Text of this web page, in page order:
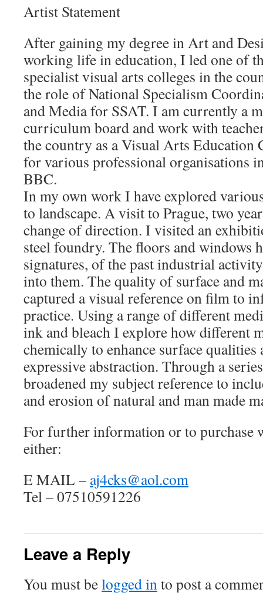
Artist Statement
After gaining my degree in Art and
working life in education, I led one of
specialist visual arts colleges in the
the role of National Specialism
and Media for SSAT. I am currently a
curriculum board and work with
the country as a Visual Arts Education
for various professional organisations
BBC.
In my own work I have explored
to landscape. A visit to Prague, two
change of direction. I visited an
steel foundry. The floors and windows
signatures, of the past industrial
into them. The quality of surface and
captured a visual reference on film to
practice. Using a range of different
ink and bleach I explore how different
chemically to enhance surface qualities
expressive abstraction. Through a
broadened my subject reference to
and erosion of natural and man made
For further information or to purchase
either:
E MAIL – aj4cks@aol.com
Tel – 07510591226
Leave a Reply
You must belogged into post a